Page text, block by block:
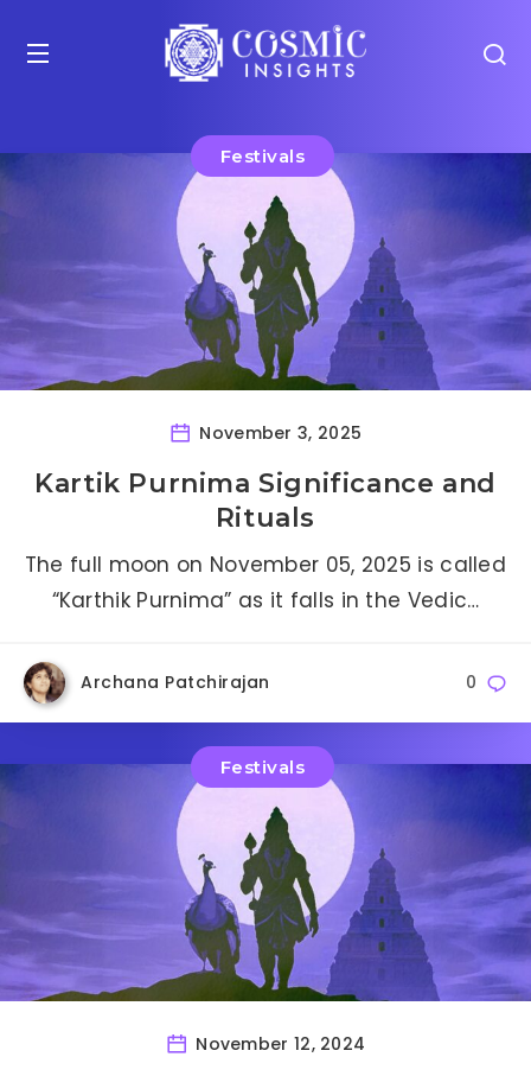
Festivals
November 3, 2025
Kartik Purnima Significance and
Rituals
The full moon on November 05, 2025 is called
“Karthik Purnima” as it falls in the Vedic…
Archana Patchirajan 0
Festivals
November 12, 2024